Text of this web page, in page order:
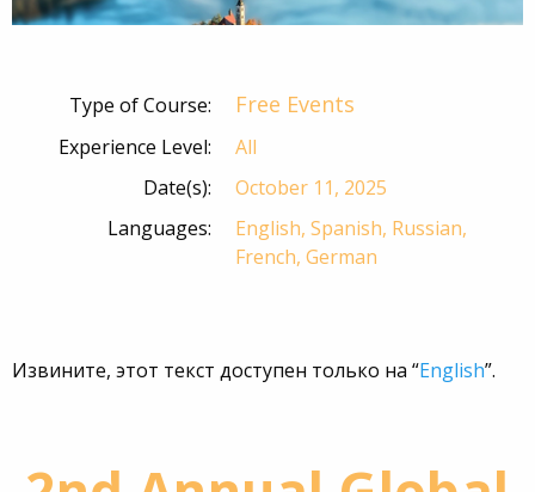
Type of Course: Free Events
Experience Level:
All
Date(s):
October 11, 2025
Languages:
English, Spanish, Russian,
French, German
Извините, этот текст доступен только на “English”.